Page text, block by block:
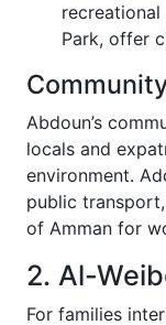
recreational
Park, offer
Abdoun’s
locals and
environment.
public
of Amman for
2. Al-
For families